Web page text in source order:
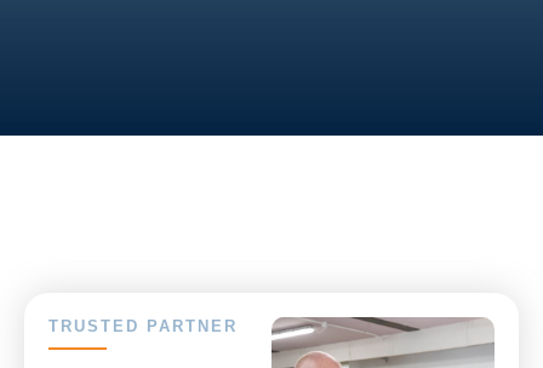
TRUSTED PARTNER